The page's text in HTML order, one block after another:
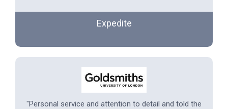
Expedite
"Personal service and attention to detail and told the